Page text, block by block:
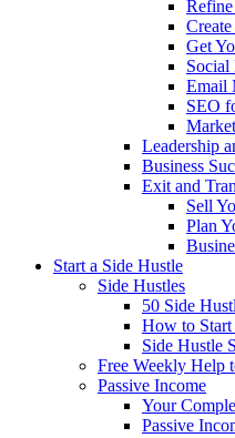
Refine
Get
Social
Email
SEO
Leadership
Business
Exit and
Sell
Plan
Start a Side Hustle
Side Hustles
50 Side
How to Start
Side Hustle
Free Weekly Help
Passive Income
Your
Passive